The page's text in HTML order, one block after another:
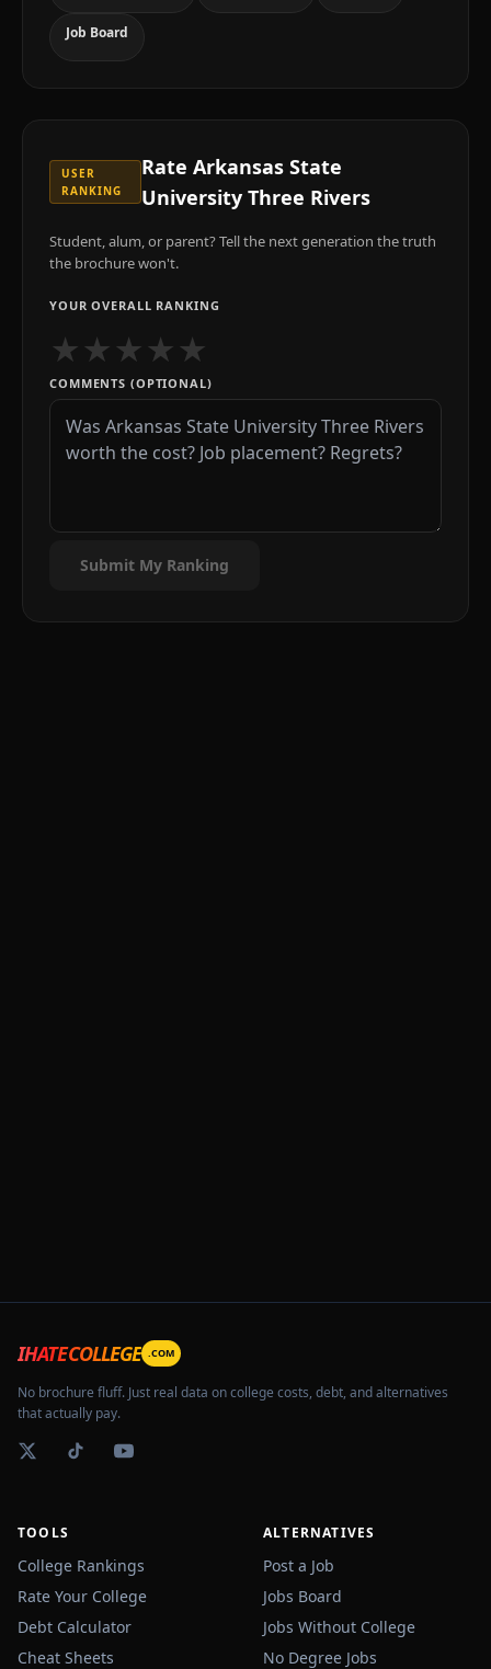
Job Board
USER
RANKING
RateArkansas State
University Three Rivers
Student, alum, or parent? Tell the next generation the truth
the brochure won't.
YOUR OVERALL RANKING
★★★★★
COMMENTS (OPTIONAL)
Submit My Ranking
IHATECOLLEGE .COM
No brochure fluff. Just real data on college costs, debt, and alternatives
that actually pay.
TOOLS
College Rankings
Rate Your College
Debt Calculator
Cheat Sheets
ALTERNATIVES
Post a Job
Jobs Board
Jobs Without College
No Degree Jobs